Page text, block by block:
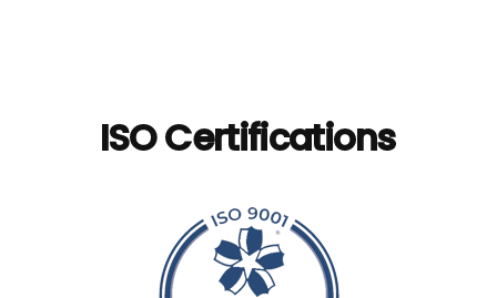
ISO Certifications